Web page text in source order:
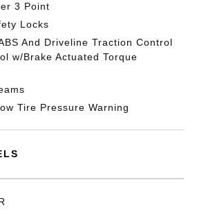
3 Point
Locks
And Driveline Traction Control
w/Brake Actuated Torque
Tire Pressure Warning